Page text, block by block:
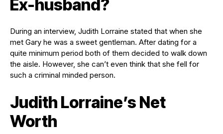
Ex-husband?
During an interview, Judith Lorraine stated that when she
met Gary he was a sweet gentleman. After dating for a
quite minimum period both of them decided to walk down
the aisle. However, she can’t even think that she fell for
such a criminal minded person.
Judith Lorraine’s Net
Worth